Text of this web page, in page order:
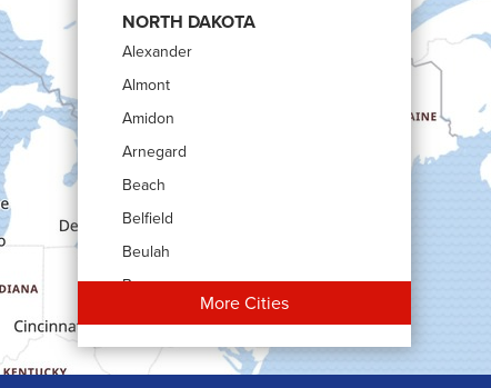
NORTH DAKOTA
Alexander
Almont
Amidon
Arnegard
Beach
Belfield
Beulah
Bowman
Cartwright
More Cities